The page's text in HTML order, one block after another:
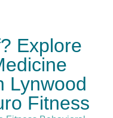
Explore
Lynwood
Fitness